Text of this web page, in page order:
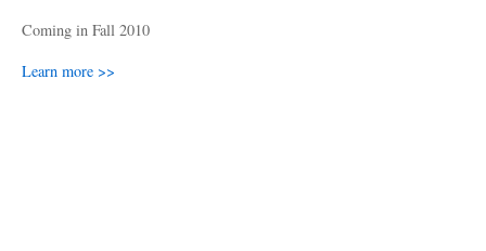
Coming in Fall 2010
Learn more >>